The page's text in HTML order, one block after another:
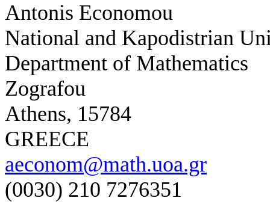
Antonis Economou
National and Kapodistrian
Department of Mathematics
Zografou
Athens, 15784
GREECE
aeconom@math.uoa.gr
(0030) 210 7276351